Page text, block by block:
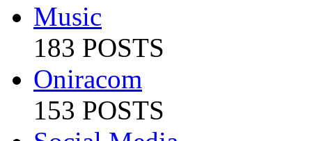
Music
183 POSTS
Oniracom
153 POSTS